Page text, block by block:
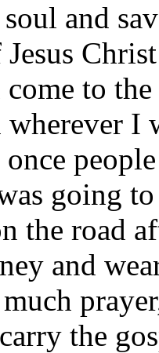
and
to
I
going
the road
and
the